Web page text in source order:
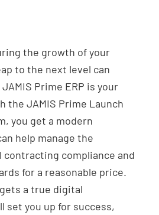
the growth of your
to the next level can
Prime ERP is your
the JAMIS Prime Launch
you get a modern
help manage the
compliance and
for a reasonable price.
a true digital
you up for success,